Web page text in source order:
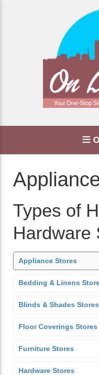
Types of
Hardware
Appliance Stores
Bedding & Linens
Blinds & Shades Stores
Floor Coverings Stores
Furniture Stores
Hardware Stores